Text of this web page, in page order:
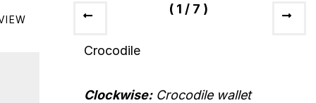
( 1 / 7 )
Crocodile
Clockwise:Crocodile wallet